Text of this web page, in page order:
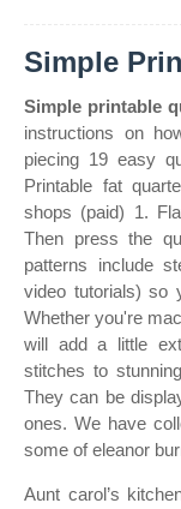
Simple
Simple printable
instructions on
piecing 19 easy
Printable fat
shops (paid) 1.
Then press the
patterns include
video tutorials) so
Whether you're
will add a little
stitches to
They can be
ones. We have
some of eleanor
Aunt carol’s